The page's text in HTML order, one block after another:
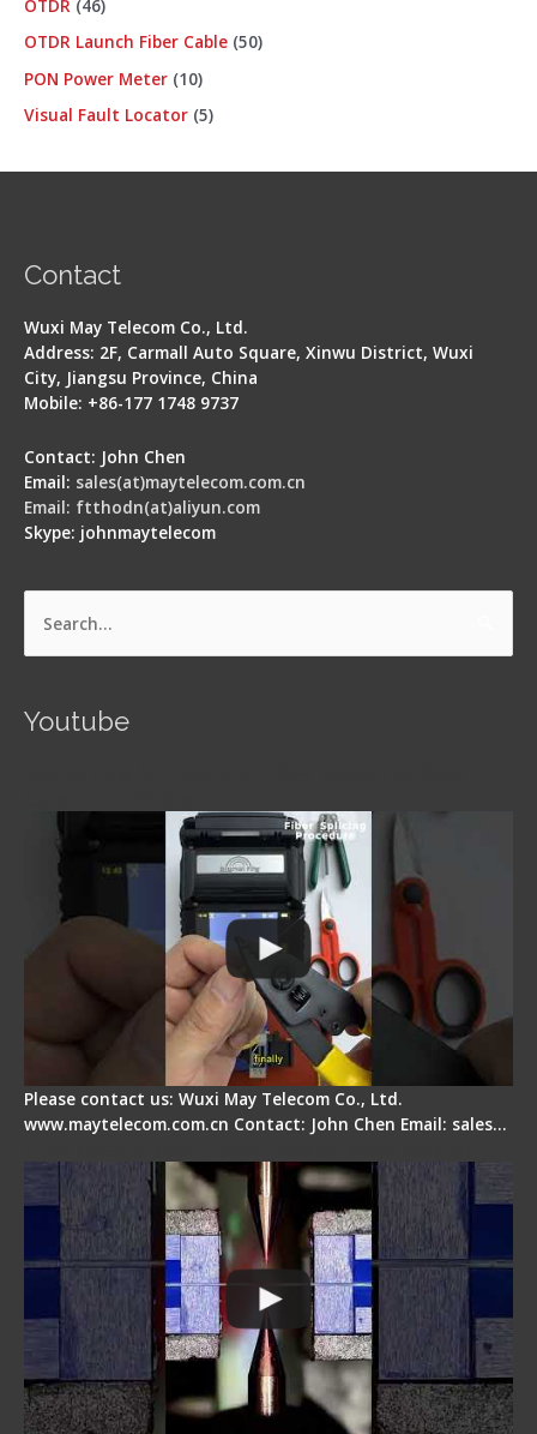
OTDR 46
OTDR Launch Fiber Cable 50
PON Power Meter 10
Visual Fault Locator 5
Contact
Wuxi May Telecom Co., Ltd.
Address: 2F, Carmall Auto Square, Xinwu District, Wuxi
City, Jiangsu Province, China
Mobile: +86-177 1748 9737
Contact: John Chen
Email: sales(at)maytelecom.com.cn
Email: ftthodn(at)aliyun.com
Skype: johnmaytelecom
Search
Youtube
Please contact us: Wuxi May Telecom Co., Ltd.
www.maytelecom.com.cn Contact: John Chen Email: sales…